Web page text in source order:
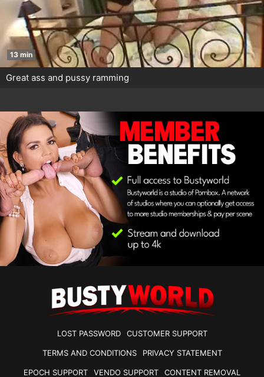
13 min
Great ass and pussy ramming
LOST PASSWORD CUSTOMER SUPPORT
TERMS AND CONDITIONS PRIVACY STATEMENT
EPOCH SUPPORT VENDO SUPPORT CONTENT REMOVAL